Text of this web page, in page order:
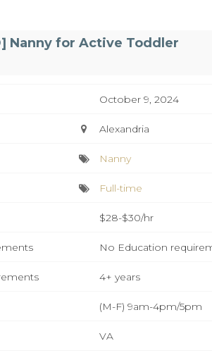
Nanny for Active Toddler
October 9, 2024
Alexandria
Nanny
Full-time
$28-$30/hr
No Education
4+ years
(M-F) 9am-4pm/5pm
VA